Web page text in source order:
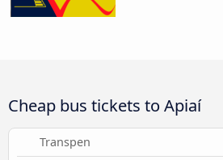
Cheap bus tickets to Apiaí
Transpen